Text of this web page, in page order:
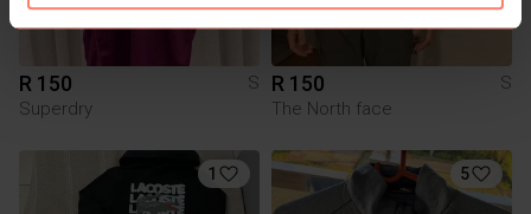
R 150
S
Superdry
R 150
S
The North face
1 5